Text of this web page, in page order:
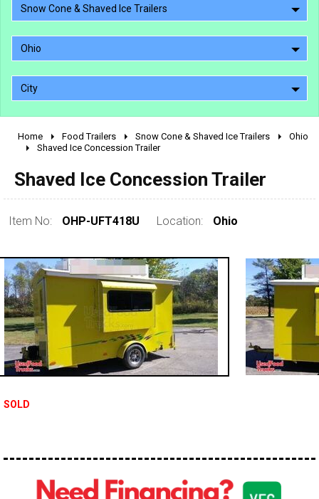
Snow Cone & Shaved Ice Trailers
Ohio
City
2010 - 2026
1990 - 1999
1980 - 1989
pre 1980 & vintage
Home Food Trailers Snow Cone & Shaved Ice Trailers
Ohio
Shaved Ice Concession Trailer
Shaved Ice Concession Trailer
Item No: OHP-UFT418U Location: Ohio
SOLD